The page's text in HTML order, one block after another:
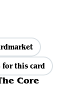
for this card
Core